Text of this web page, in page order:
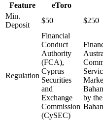
Feature
eToro
Min.
Deposit
$50 $250
Regulation
Financial
Conduct
Authority
(FCA),
Cyprus
Securities
and
Exchange
Commission
(CySEC)
by